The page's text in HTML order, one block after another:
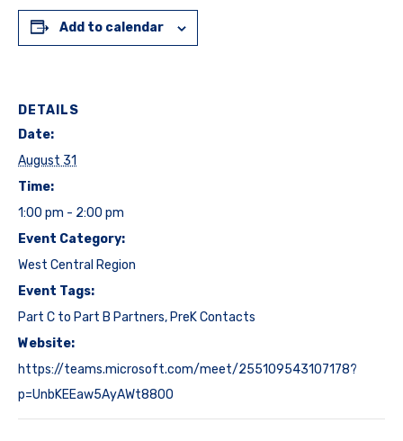
Add to calendar
DETAILS
Date:
August 31
Time:
1:00 pm - 2:00 pm
Event Category:
West Central Region
Event Tags:
Part C to Part B Partners,PreK Contacts
Website:
https://teams.microsoft.com/meet/255109543107178?
p=UnbKEEaw5AyAWt880O